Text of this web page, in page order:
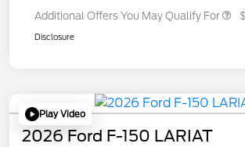
Additional Offers You May Qualify For
Disclosure
Play Video
2026 Ford F-150 LARIAT